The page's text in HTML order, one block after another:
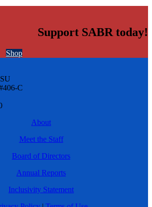
Support SABR today!
Shop
C
About
Meet the Staff
Board of Directors
Annual Reports
Inclusivity Statement